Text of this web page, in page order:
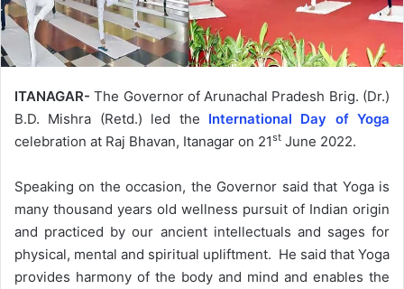
ITANAGAR-The Governor of Arunachal Pradesh Brig. (Dr.)
B.D. Mishra (Retd.) led the International Day of Yoga
celebration at Raj Bhavan, Itanagar on 21st June 2022.
Speaking on the occasion, the Governor said that Yoga is
many thousand years old wellness pursuit of Indian origin
and practiced by our ancient intellectuals and sages for
physical, mental and spiritual upliftment. He said that Yoga
provides harmony of the body and mind and enables the